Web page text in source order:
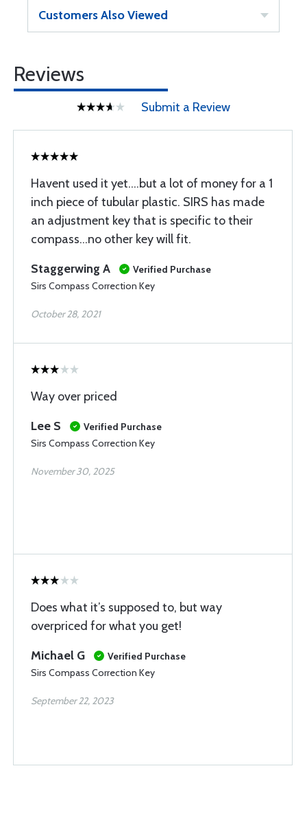
Customers Also Viewed
Reviews
Submit a Review
Havent used it yet....but a lot of money for a 1
inch piece of tubular plastic. SIRS has made
an adjustment key that is specific to their
compass...no other key will fit.
Staggerwing A
Verified Purchase
Sirs Compass Correction Key
October 28, 2021
Way over priced
Lee S
Verified Purchase
Sirs Compass Correction Key
November 30, 2025
Does what it’s supposed to, but way
overpriced for what you get!
Michael G
Verified Purchase
Sirs Compass Correction Key
September 22, 2023